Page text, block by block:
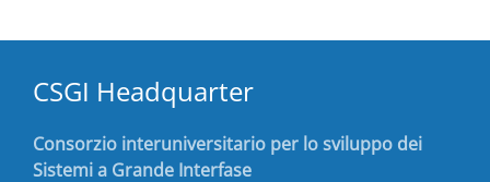
CSGI Headquarter
Consorzio interuniversitario per lo sviluppo dei
Sistemi a Grande Interfase